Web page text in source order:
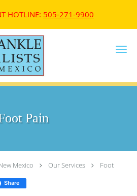
HOTLINE: 505-271-9900
Pain
Mexico Our Services
Foot
Share